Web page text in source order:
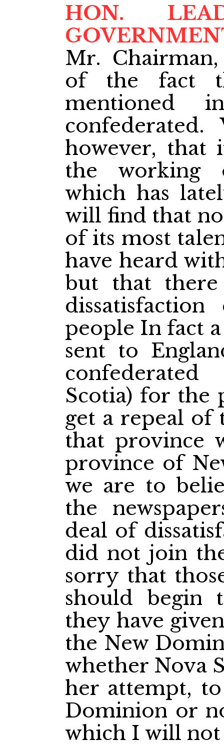
HON.
Mr.
of the fact
mentioned
however, that
the working
which has
will find that
of its most
have heard
but that
people In fact
sent to
Scotia) for the
get a repeal of
that province
province of
we are to
the
deal of
did not join
sorry that
should begin
they have
the New
whether Nova
her attempt,
Dominion or
which I will